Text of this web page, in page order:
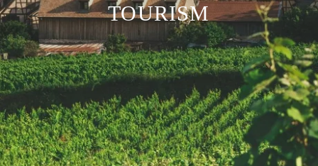
TOURISM